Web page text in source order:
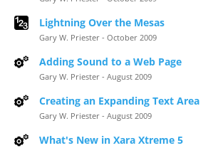
Lightning Over the Mesas
Gary W. Priester - October 2009
Adding Sound to a Web Page
Gary W. Priester - August 2009
Creating an Expanding Text Area
Gary W. Priester - August 2009
What's New in Xara Xtreme 5